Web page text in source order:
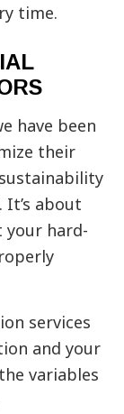
time.
have been
their
about
your hard-
services
and your
variables